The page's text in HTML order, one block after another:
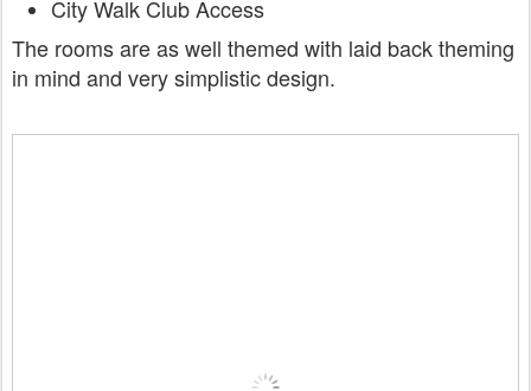
City Walk Club Access
The rooms are as well themed with laid back theming
in mind and very simplistic design.